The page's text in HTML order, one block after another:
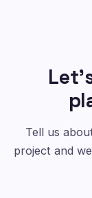
Tell us
project and